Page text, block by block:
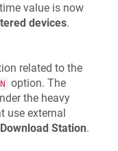
value is now
devices.
related to the
option. The
the heavy
use external
Download Station.